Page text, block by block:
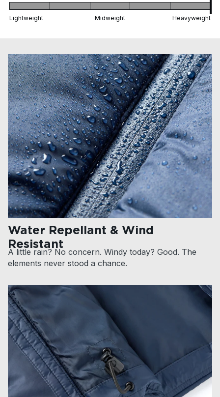
Lightweight Midweight Heavyweight
Water Repellant & Wind
Resistant
A little rain? No concern. Windy today? Good. The
elements never stood a chance.